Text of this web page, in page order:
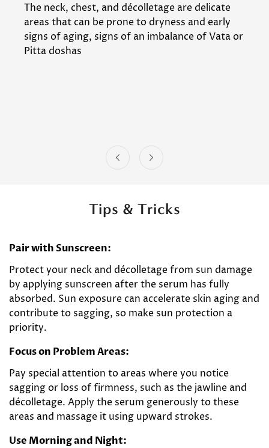
The neck, chest, and décolletage are delicate
areas that can be prone to dryness and early
signs of aging, signs of an imbalance of Vata or
Pitta doshas
Tips & Tricks
Pair with Sunscreen:
Protect your neck and décolletage from sun damage
by applying sunscreen after the serum has fully
absorbed. Sun exposure can accelerate skin aging and
contribute to sagging, so make sun protection a
priority.
Focus on Problem Areas:
Pay special attention to areas where you notice
sagging or loss of firmness, such as the jawline and
décolletage. Apply the serum generously to these
areas and massage it using upward strokes.
Use Morning and Night: